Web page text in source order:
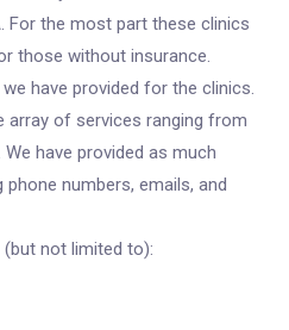
For the most part these clinics
those without insurance.
have provided for the clinics.
array of services ranging from
have provided as much
numbers, emails, and
not limited to):